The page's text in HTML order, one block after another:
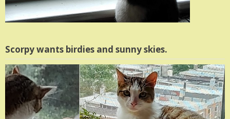
Scorpy wants birdies and sunny skies.